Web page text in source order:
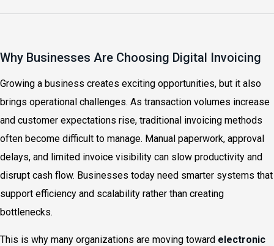
Why Businesses Are Choosing Digital Invoicing
Growing a business creates exciting opportunities, but it also
brings operational challenges. As transaction volumes increase
and customer expectations rise, traditional invoicing methods
often become difficult to manage. Manual paperwork, approval
delays, and limited invoice visibility can slow productivity and
disrupt cash flow. Businesses today need smarter systems that
support efficiency and scalability rather than creating
bottlenecks.
This is why many organizations are moving toward electronic